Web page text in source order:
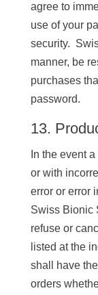
agree to
use of your
security.
manner, be
purchases
password.
13.
In the event
or with
error or error
Swiss Bionic
refuse or
listed at the
shall have
orders